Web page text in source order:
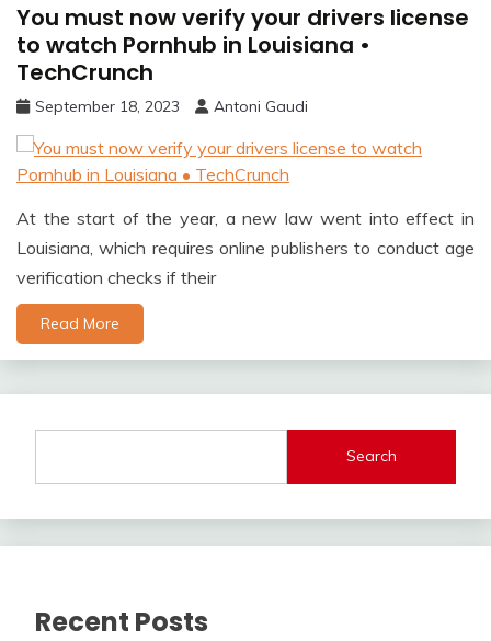
You must now verify your drivers license
to watch Pornhub in Louisiana •
TechCrunch
September 18, 2023 Antoni Gaudi
At the start of the year, a new law went into effect in
Louisiana, which requires online publishers to conduct age
verification checks if their
Read More
Search
Recent Posts